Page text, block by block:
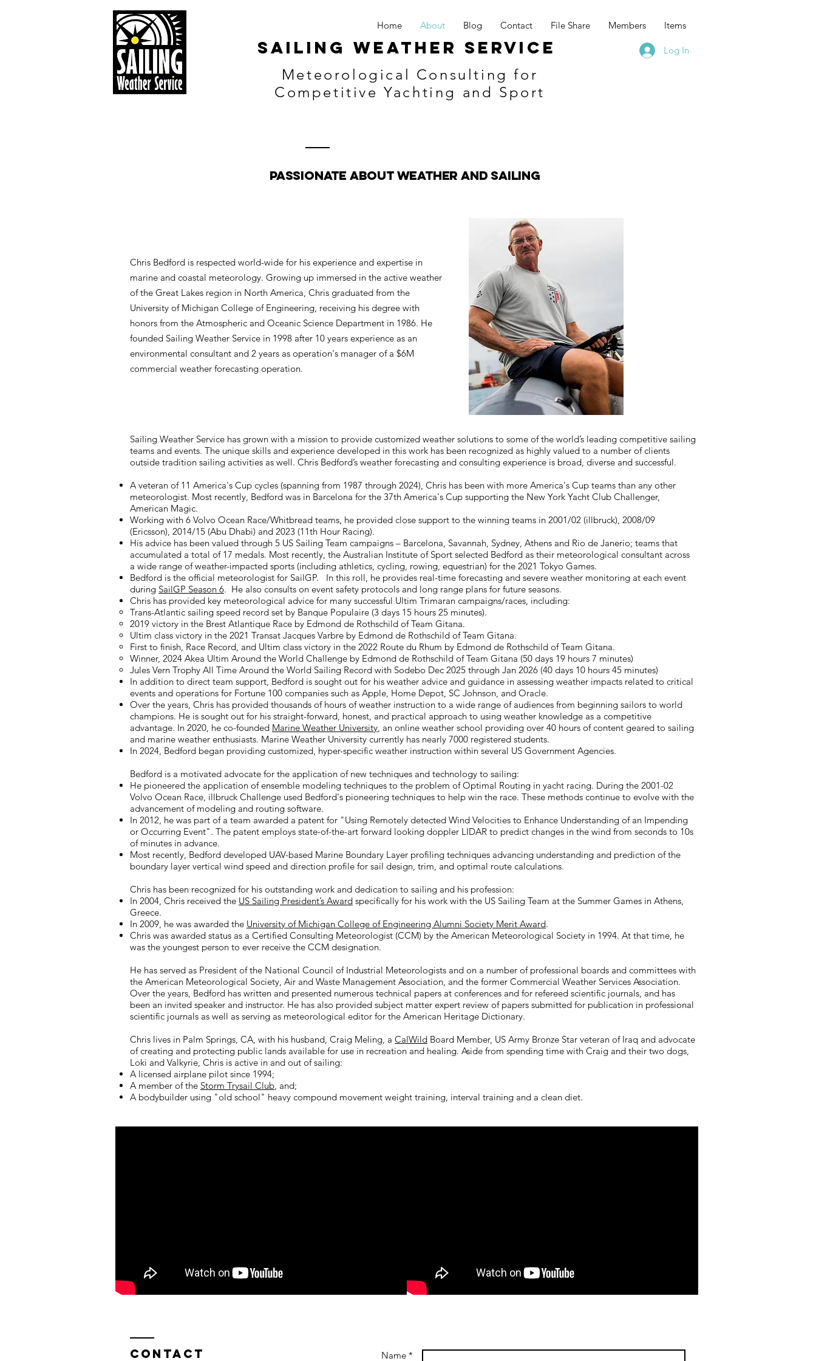
Sailing Weather Service
Home About Blog Contact File Share Members Items
Log In
Meteorological Consulting for
Competitive Yachting and Sport
Passionate about Weather and Sailing
Chris Bedford is respected world-wide for his experience and expertise in
marine and coastal meteorology. Growing up immersed in the active weather
of the Great Lakes region in North America, Chris graduated from the
University of Michigan College of Engineering, receiving his degree with
honors from the Atmospheric and Oceanic Science Department in 1986. He
founded Sailing Weather Service in 1998 after 10 years experience as an
environmental consultant and 2 years as operation's manager of a $6M
commercial weather forecasting operation.
Sailing Weather Service has grown with a mission to provide customized weather solutions to some of the world’s leading competitive sailing
teams and events. The unique skills and experience developed in this work has been recognized as highly valued to a number of clients
outside tradition sailing activities as well. Chris Bedford’s weather forecasting and consulting experience is broad, diverse and successful.
A veteran of 11 America's Cup cycles (spanning from 1987 through 2024), Chris has been with more America's Cup teams than any other
meteorologist. Most recently, Bedford was in Barcelona for the 37th America's Cup supporting the New York Yacht Club Challenger,
American Magic.
Working with 6 Volvo Ocean Race/Whitbread teams, he provided close support to the winning teams in 2001/02 (illbruck), 2008/09
(Ericsson), 2014/15 (Abu Dhabi) and 2023 (11th Hour Racing).
His advice has been valued through 5 US Sailing Team campaigns – Barcelona, Savannah, Sydney, Athens and Rio de Janerio; teams that
accumulated a total of 17 medals. Most recently, the Australian Institute of Sport selected Bedford as their meteorological consultant across
a wide range of weather-impacted sports (including athletics, cycling, rowing, equestrian) for the 2021 Tokyo Games.
Bedford is the official meteorologist for SailGP. In this roll, he provides real-time forecasting and severe weather monitoring at each event
during SailGP Season 6. He also consults on event safety protocols and long range plans for future seasons.
Chris has provided key meteorological advice for many successful Ultim Trimaran campaigns/races, including:
Trans-Atlantic sailing speed record set by Banque Populaire (3 days 15 hours 25 minutes).
2019 victory in the Brest Atlantique Race by Edmond de Rothschild of Team Gitana.
Ultim class victory in the 2021 Transat Jacques Varbre by Edmond de Rothschild of Team Gitana.
First to finish, Race Record, and Ultim class victory in the 2022 Route du Rhum by Edmond de Rothschild of Team Gitana.
Winner, 2024 Akea Ultim Around the World Challenge by Edmond de Rothschild of Team Gitana (50 days 19 hours 7 minutes)
Jules Vern Trophy All Time Around the World Sailing Record with Sodebo Dec 2025 through Jan 2026 (40 days 10 hours 45 minutes)
In addition to direct team support, Bedford is sought out for his weather advice and guidance in assessing weather impacts related to critical
events and operations for Fortune 100 companies such as Apple, Home Depot, SC Johnson, and Oracle.
Over the years, Chris has provided thousands of hours of weather instruction to a wide range of audiences from beginning sailors to world
champions. He is sought out for his straight-forward, honest, and practical approach to using weather knowledge as a competitive
advantage. In 2020, he co-founded Marine Weather University, an online weather school providing over 40 hours of content geared to sailing
and marine weather enthusiasts. Marine Weather University currently has nearly 7000 registered students.
In 2024, Bedford began providing customized, hyper-specific weather instruction within several US Government Agencies. ​
Bedford is a motivated advocate for the application of new techniques and technology to sailing:
He pioneered the application of ensemble modeling techniques to the problem of Optimal Routing in yacht racing. During the 2001-02
Volvo Ocean Race, illbruck Challenge used Bedford's pioneering techniques to help win the race. These methods continue to evolve with the
advancement of modeling and routing software.
In 2012, he was part of a team awarded a patent for "Using Remotely detected Wind Velocities to Enhance Understanding of an Impending
or Occurring Event". The patent employs state-of-the-art forward looking doppler LIDAR to predict changes in the wind from seconds to 10s
of minutes in advance.
Most recently, Bedford developed UAV-based Marine Boundary Layer profiling techniques advancing understanding and prediction of the
boundary layer vertical wind speed and direction profile for sail design, trim, and optimal route calculations.
Chris has been recognized for his outstanding work and dedication to sailing and his profession:
In 2004, Chris received the US Sailing President’s Award specifically for his work with the US Sailing Team at the Summer Games in Athens,
Greece.
In 2009, he was awarded the University of Michigan College of Engineering Alumni Society Merit Award.
Chris was awarded status as a Certified Consulting Meteorologist (CCM) by the American Meteorological Society in 1994. At that time, he
was the youngest person to ever receive the CCM designation.
He has served as President of the National Council of Industrial Meteorologists and on a number of professional boards and committees with
the American Meteorological Society, Air and Waste Management Association, and the former Commercial Weather Services Association.
Over the years, Bedford has written and presented numerous technical papers at conferences and for refereed scientific journals, and has
been an invited speaker and instructor. He has also provided subject matter expert review of papers submitted for publication in professional
scientific journals as well as serving as meteorological editor for the American Heritage Dictionary.
Chris lives in Palm Springs, CA, with his husband, Craig Meling, a CalWild Board Member, US Army Bronze Star veteran of Iraq and advocate
of creating and protecting public lands available for use in recreation and healing. Aside from spending time with Craig and their two dogs,
Loki and Valkyrie, Chris is active in and out of sailing:​
A licensed airplane pilot since 1994;
A member of the Storm Trysail Club, and;
A bodybuilder using "old school" heavy compound movement weight training, interval training and a clean diet.
Contact Name *